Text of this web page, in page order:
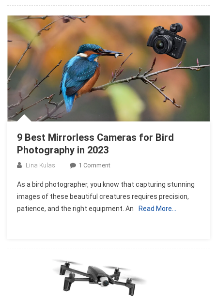
In
2023
9 Best Mirrorless Cameras for Bird
Photography in 2023
Lina Kulas 1 CommentOn
Best
Mirrorless
Cameras
2023
As a bird photographer, you know that capturing stunning
images of these beautiful creatures requires precision,
patience, and the right equipment. An
Read More…